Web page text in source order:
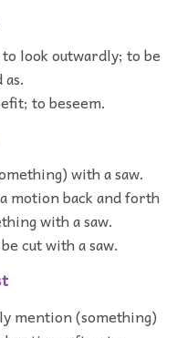
look outwardly; to be
to beseem.
with a saw.
motion back and forth
with a saw.
cut with a saw.
mention (something)